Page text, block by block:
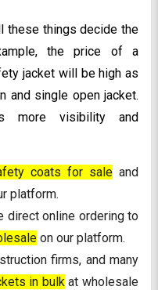
these things decide the
the price of a
jacket will be high as
and single open jacket.
more visibility and
coats for sale and
platform.
direct online ordering to
on our platform.
firms, and many
in bulk at wholesale